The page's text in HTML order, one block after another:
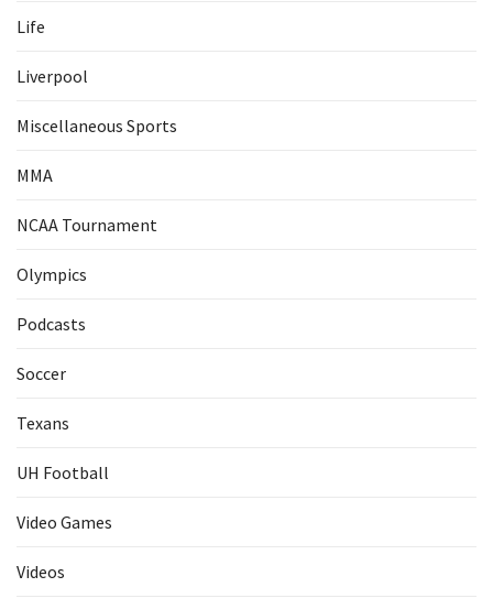
Life
Liverpool
Miscellaneous Sports
MMA
NCAA Tournament
Olympics
Podcasts
Soccer
Texans
UH Football
Video Games
Videos